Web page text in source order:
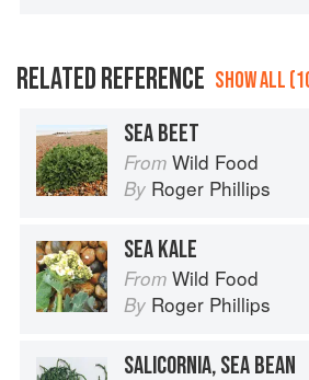
RELATED REFERENCE SHOW ALL
SEA BEET
From Wild Food
By Roger Phillips
SEA KALE
From Wild Food
By Roger Phillips
SALICORNIA, SEA BEAN